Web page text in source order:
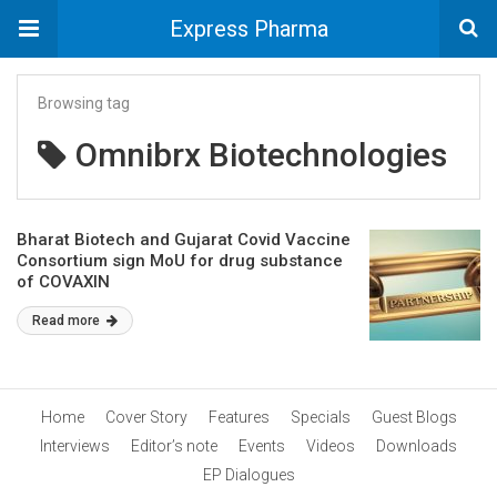
Express Pharma
Browsing tag
Omnibrx Biotechnologies
Bharat Biotech and Gujarat Covid Vaccine
Consortium sign MoU for drug substance
of COVAXIN
Read more
Home Cover Story Features Specials
Guest Blogs
Interviews
Editor’s note Events Videos
Downloads
EP Dialogues